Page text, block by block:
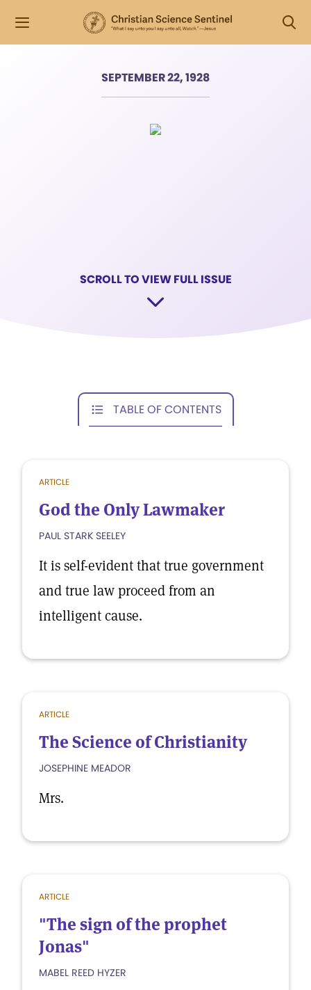
SEPTEMBER 22, 1928
SCROLL TO VIEW FULL ISSUE
TABLE OF CONTENTS
ARTICLE
God the Only Lawmaker
PAUL STARK SEELEY
It is self-evident that true government
and true law proceed from an
intelligent cause.
ARTICLE
The Science of Christianity
JOSEPHINE MEADOR
Mrs.
ARTICLE
"The sign of the prophet
Jonas"
MABEL REED HYZER